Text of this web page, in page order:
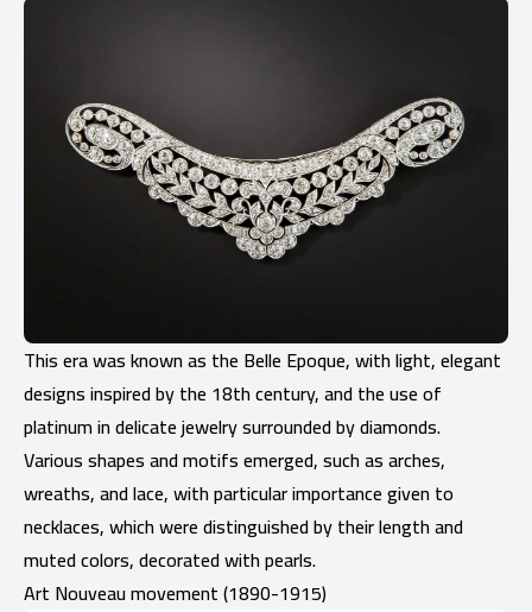
This era was known as the Belle Epoque, with light, elegant
designs inspired by the 18th century, and the use of
platinum in delicate jewelry surrounded by diamonds.
Various shapes and motifs emerged, such as arches,
wreaths, and lace, with particular importance given to
necklaces, which were distinguished by their length and
muted colors, decorated with pearls.
Art Nouveau movement (1890-1915)